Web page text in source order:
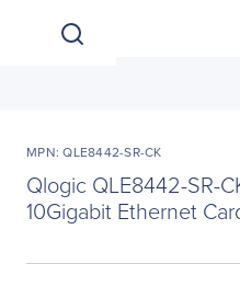
MPN: QLE8442-SR-CK
Qlogic QLE8442-SR-
10Gigabit Ethernet